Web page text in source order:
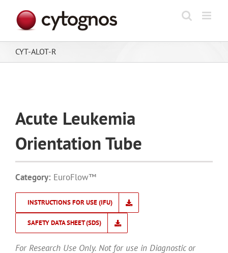
content
CYT-ALOT-R
Acute Leukemia
Orientation Tube
Category: EuroFlow™
INSTRUCTIONS FOR USE (IFU)
SAFETY DATA SHEET (SDS)
For Research Use Only. Not for use in Diagnostic or